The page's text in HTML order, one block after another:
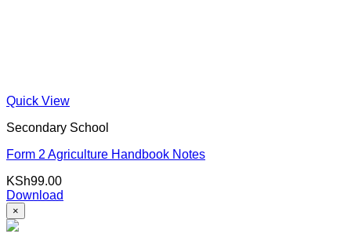
Quick View
Secondary School
Form 2 Agriculture Handbook Notes
KSh99.00
Download
×